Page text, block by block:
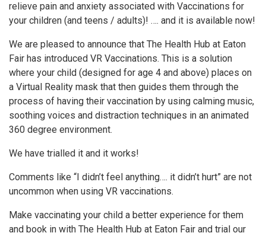
relieve pain and anxiety associated with Vaccinations for
your children (and teens / adults)! …. and it is available now!
We are pleased to announce that The Health Hub at Eaton
Fair has introduced VR Vaccinations. This is a solution
where your child (designed for age 4 and above) places on
a Virtual Reality mask that then guides them through the
process of having their vaccination by using calming music,
soothing voices and distraction techniques in an animated
360 degree environment.
We have trialled it and it works!
Comments like “I didn’t feel anything…. it didn’t hurt” are not
uncommon when using VR vaccinations.
Make vaccinating your child a better experience for them
and book in with The Health Hub at Eaton Fair and trial our